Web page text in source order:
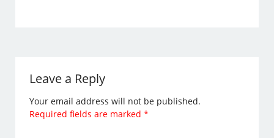
Leave a Reply
Your email address will not be published.
Required fields are marked*